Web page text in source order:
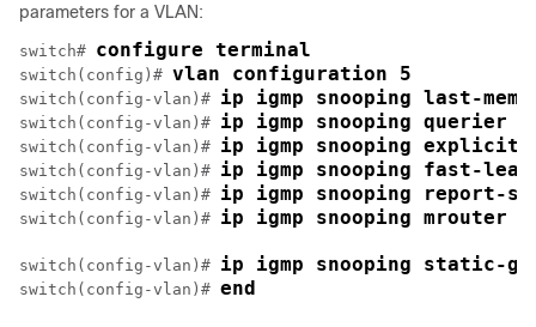
parameters for a VLAN:
switch# configure terminal
switch(config)# vlan configuration 5
switch(config-vlan)# ip igmp snooping last-
switch(config-vlan)# ip igmp snooping querier
switch(config-vlan)# ip igmp snooping
switch(config-vlan)# ip igmp snooping fast-
switch(config-vlan)# ip igmp snooping report-
switch(config-vlan)# ip igmp snooping mrouter
switch(config-vlan)# ip igmp snooping static-
switch(config-vlan)# end